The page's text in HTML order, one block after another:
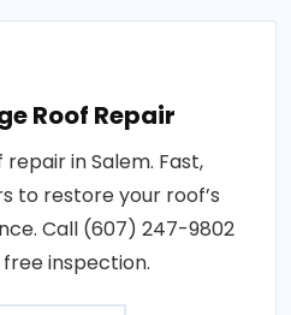
Roof Repair
in Salem. Fast,
to restore your roof’s
Call (607) 247-9802
inspection.